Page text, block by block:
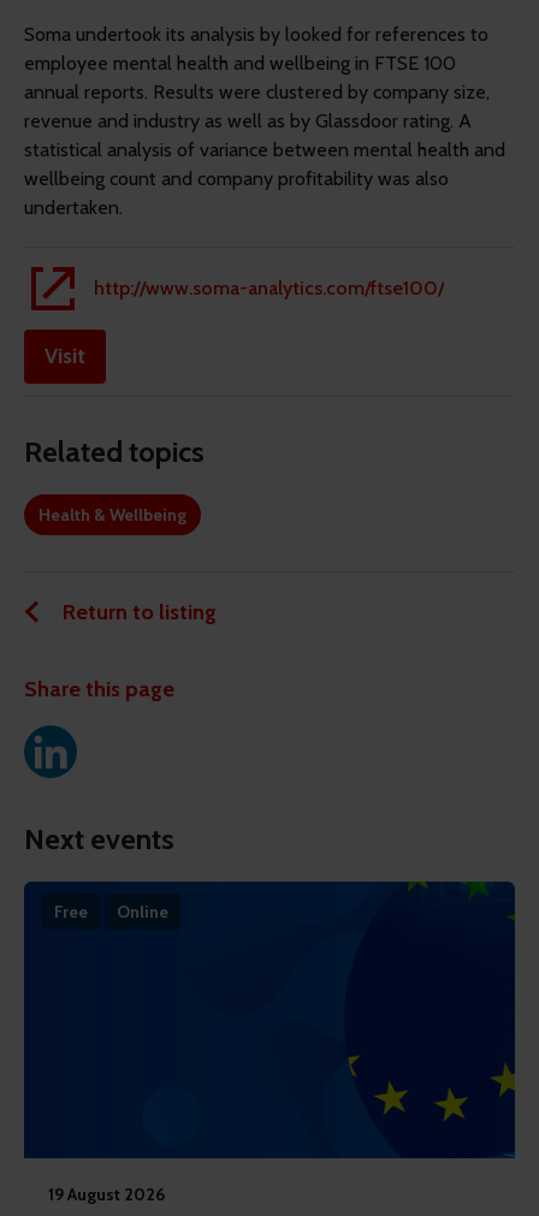
Soma undertook its analysis by looked for references to
employee mental health and wellbeing in FTSE 100
annual reports. Results were clustered by company size,
revenue and industry as well as by Glassdoor rating. A
statistical analysis of variance between mental health and
wellbeing count and company profitability was also
undertaken.
http://www.soma-analytics.com/ftse100/
Visit
Related topics
Health & Wellbeing
Return to listing
Share this page
Next events
Free Online
19 August 2026